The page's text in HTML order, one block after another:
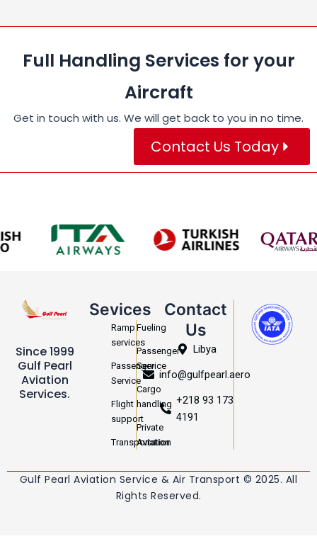
Full Handling Services for your
Aircraft
Get in touch with us. We will get back to you in no time.
Contact Us Today
Since 1999
Gulf Pearl
Aviation
Services.
Sevices
Ramp
services
Passenger
Service
Flight
support
Transportation
Fueling
Passenger
Service
Cargo
handling
Private
Aviation
Contact
Us
Libya
info@gulfpearl.aero
+218 93 173
4191
Gulf Pearl Aviation Service & Air Transport © 2025. All
Rights Reserved.